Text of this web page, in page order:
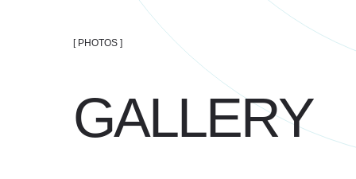
[ PHOTOS ]
GALLERY